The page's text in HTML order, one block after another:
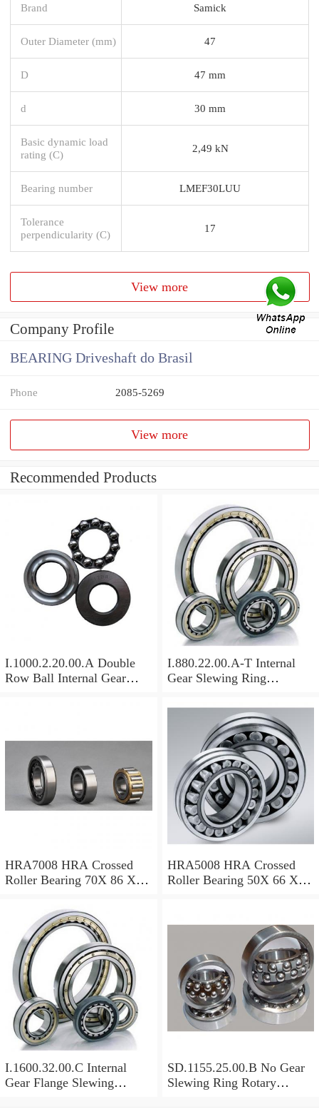
Brand Samick
Outer Diameter (mm) 47
D 47 mm
d 30 mm
Basic dynamic load
rating (C)
2,49 kN
Bearing number LMEF30LUU
Tolerance
perpendicularity (C)
17
View more
Company Profile
BEARING Driveshaft do Brasil
Phone 2085-5269
View more
Recommended Products
I.1000.2.20.00.A Double
Row Ball Internal Gear
Equipments
I.880.22.00.A-T Internal
Gear Slewing Ring
For Excavator And Crane
HRA7008 HRA Crossed
Roller Bearing 70X 86 X 8
HRA5008 HRA Crossed
Roller Bearing 50X 66 X 8
I.1600.32.00.C Internal
Gear Flange Slewing
SD.1155.25.00.B No Gear
Slewing Ring Rotary